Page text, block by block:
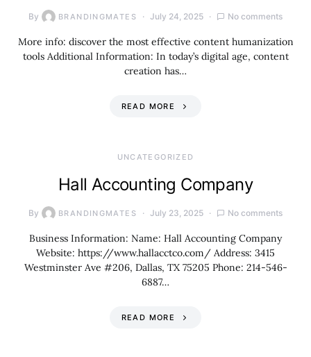
By BRANDINGMATES July 24, 2025 No comments
More info: discover the most effective content humanization
tools Additional Information: In today’s digital age, content
creation has…
READ MORE
UNCATEGORIZED
Hall Accounting Company
By BRANDINGMATES July 23, 2025 No comments
Business Information: Name: Hall Accounting Company
Website: https://www.hallacctco.com/ Address: 3415
Westminster Ave #206, Dallas, TX 75205 Phone: 214-546-
6887…
READ MORE